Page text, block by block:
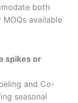
both
available
spikes or
and Co-
seasonal